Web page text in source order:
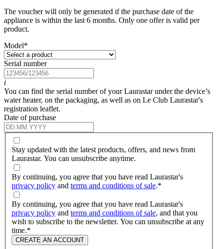
The voucher will only be generated if the purchase date of the
appliance is within the last 6 months. Only one offer is valid per
product.
Model*
Serial number
i
You can find the serial number of your Laurastar under the device’s
water heater, on the packaging, as well as on Le Club Laurastar's
registration leaflet.
Date of purchase
Stay updated with the latest products, offers, and news from
Laurastar. You can unsubscribe anytime.
By continuing, you agree that you have read Laurastar's
privacy policy and terms and conditions of sale.*
By continuing, you agree that you have read Laurastar's
privacy policy and terms and conditions of sale, and that you
wish to subscribe to the newsletter. You can unsubscribe at any
time.*
CREATE AN ACCOUNT